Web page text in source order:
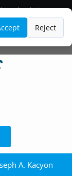
Reject
Paralegal Directory
Law Firm Listings
A. Kacyon